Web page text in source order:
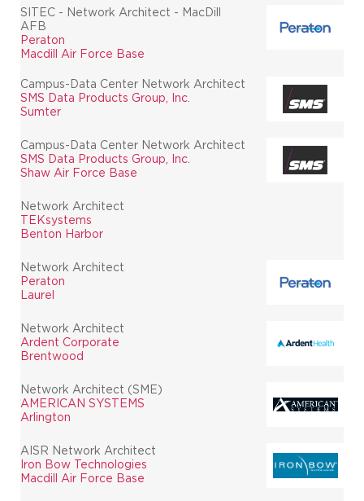
SITEC - Network Architect - MacDill
AFB
Peraton
Macdill Air Force Base
Campus-Data Center Network Architect
SMS Data Products Group, Inc.
Sumter
Campus-Data Center Network Architect
SMS Data Products Group, Inc.
Shaw Air Force Base
Network Architect
TEKsystems
Benton Harbor
Network Architect
Peraton
Laurel
Network Architect
Ardent Corporate
Brentwood
Network Architect (SME)
AMERICAN SYSTEMS
Arlington
AISR Network Architect
Iron Bow Technologies
Macdill Air Force Base